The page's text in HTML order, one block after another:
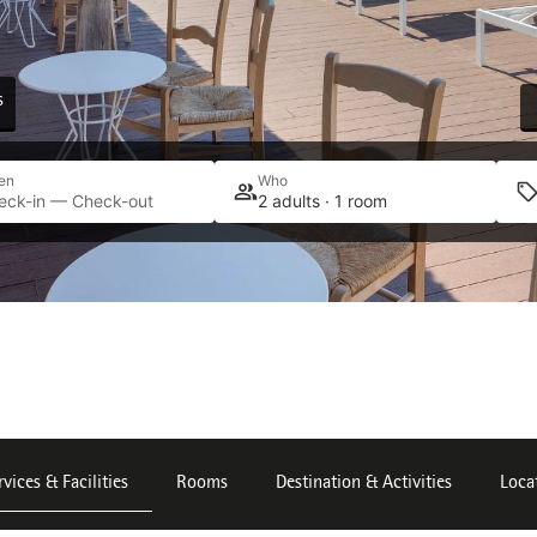
in — Check-out
Who
2 adults · 1 room
& Facilities Rooms Destination & Activities